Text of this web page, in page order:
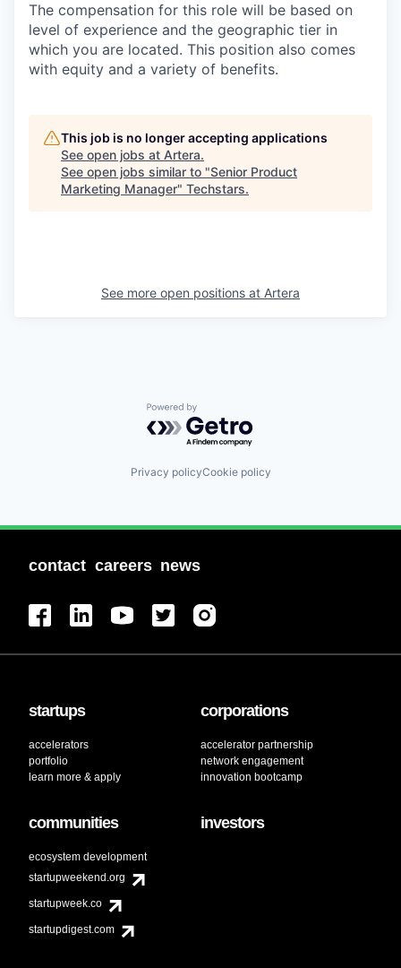
The compensation for this role will be based on
level of experience and the geographic tier in
which you are located. This position also comes
with equity and a variety of benefits.
This job is no longer accepting applications
See open jobs at Artera.
See open jobs similar to "Senior Product
Marketing Manager" Techstars.
See more open positions at Artera
Powered by Getro.com
Privacy policyCookie policy
contact careers news
startups
accelerators
portfolio
learn more & apply
corporations
accelerator partnership
network engagement
innovation bootcamp
communities
ecosystem development
startupweekend.org
startupweek.co
startupdigest.com
investors